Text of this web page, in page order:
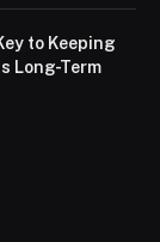
to Keeping
Long-Term